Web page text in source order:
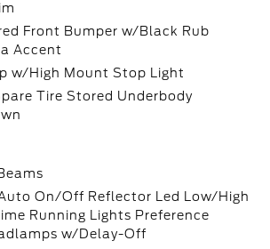
Front Bumper w/Black Rub
Accent
w/High Mount Stop Light
Tire Stored Underbody
On/Off Reflector Led Low/High
Running Lights Preference
w/Delay-Off